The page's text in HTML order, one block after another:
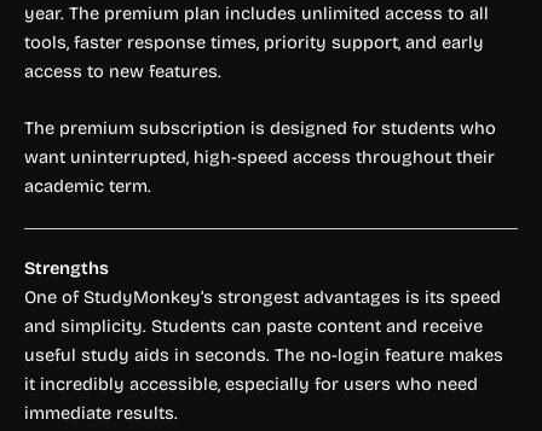
year. The premium plan includes unlimited access to all
tools, faster response times, priority support, and early
access to new features.
The premium subscription is designed for students who
want uninterrupted, high-speed access throughout their
academic term.
Strengths
One of StudyMonkey’s strongest advantages is its speed
and simplicity. Students can paste content and receive
useful study aids in seconds. The no-login feature makes
it incredibly accessible, especially for users who need
immediate results.